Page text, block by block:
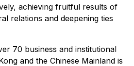
achieving fruitful results of
relations and deepening ties
70 business and institutional
and the Chinese Mainland is